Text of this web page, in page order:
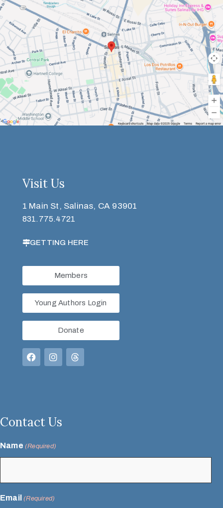
Visit Us
1 Main St, Salinas, CA 93901
831.775.4721
GETTING HERE
Members
Young Authors Login
Donate
Contact Us
Name (Required)
Email (Required)